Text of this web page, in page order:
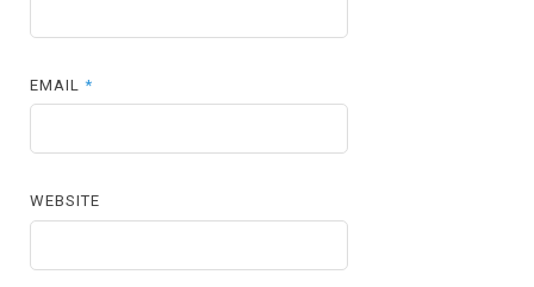
EMAIL*
WEBSITE